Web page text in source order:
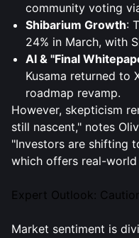
community voting
Shibarium Growth:
24% in March, with
AI & "Final
Kusama returned to
roadmap revamp.
However, skepticism
still nascent," notes
"Investors are shifting
which offers real-
Expert Outlook:
Market sentiment is